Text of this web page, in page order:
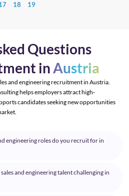
18 19
Questions
inAustria
and engineering recruitment in Austria.
helps employers attract high-
candidates seeking new opportunities
engineering roles do you recruit for in
and engineering talent challenging in